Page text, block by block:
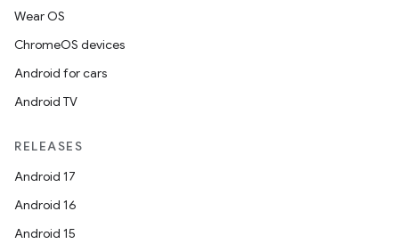
Wear OS
ChromeOS devices
Android for cars
Android TV
RELEASES
Android 17
Android 16
Android 15